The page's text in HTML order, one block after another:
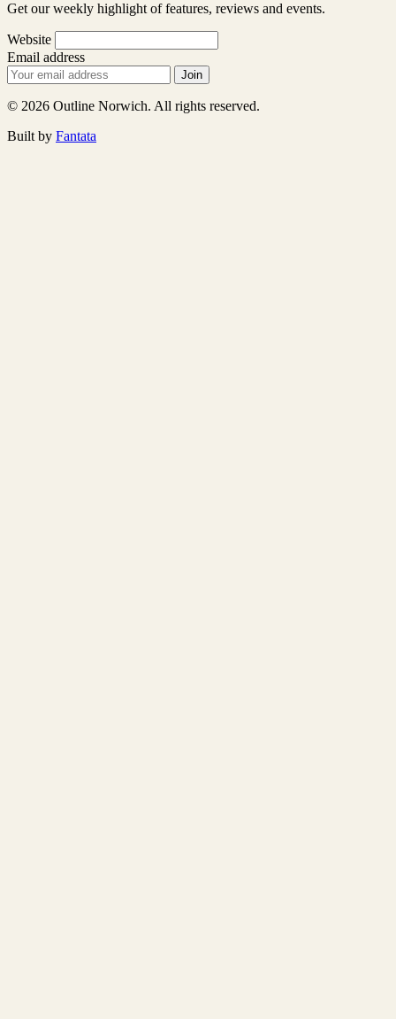
Get our weekly highlight of features, reviews and events.
Website
Email address
Join
© 2026 Outline Norwich. All rights reserved.
Built by Fantata